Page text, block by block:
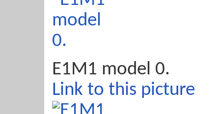
E1M1 model 0.
Link to this picture